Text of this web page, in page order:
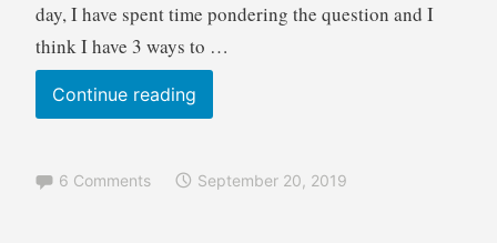
day, I have spent time pondering the question and I
think I have 3 ways to …
Continue readingWhen
is
Done?
t
i
o
,
6 Comments September 20, 2019